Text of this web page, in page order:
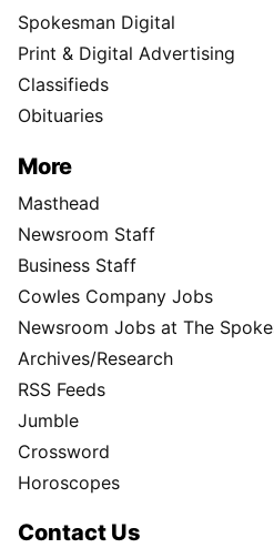
Spokesman Digital
Print & Digital Advertising
Classifieds
Obituaries
More
Masthead
Newsroom Staff
Business Staff
Cowles Company Jobs
Newsroom Jobs at The
Archives/Research
RSS Feeds
Jumble
Crossword
Horoscopes
Contact Us